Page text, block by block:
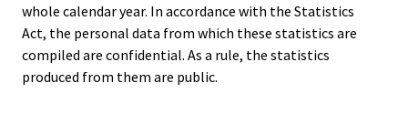
whole calendar year. In accordance with the Statistics
Act, the personal data from which these statistics are
compiled are confidential. As a rule, the statistics
produced from them are public.